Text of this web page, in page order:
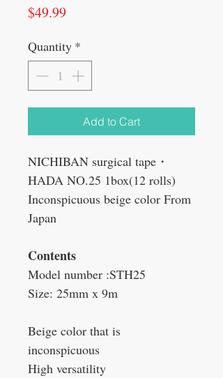
$49.99Price
Quantity *
Add to Cart
NICHIBAN surgical tape・
HADA NO.25 1box(12 rolls)
Inconspicuous beige color From
Japan
Contents
Model number :STH25
Size: 25mm x 9m
Beige color that is
inconspicuous
High versatility